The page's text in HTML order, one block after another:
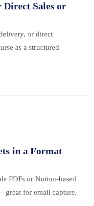
Sales or
or direct
as a structured
in a Format
PDFs or Notion-based
great for email capture,